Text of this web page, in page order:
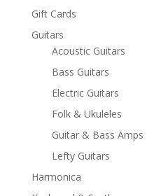
Gift Cards
Guitars
Acoustic Guitars
Bass Guitars
Electric Guitars
Folk & Ukuleles
Guitar & Bass Amps
Lefty Guitars
Harmonica